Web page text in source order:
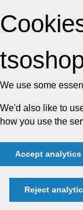
We use some
We'd also like to
how you use the
Accept
Reject